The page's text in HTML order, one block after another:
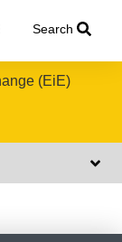
Search
(EiE)